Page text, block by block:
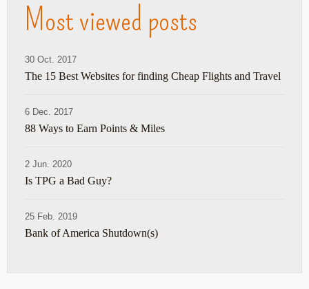
Most viewed posts
30 Oct. 2017
The 15 Best Websites for finding Cheap Flights and Travel
6 Dec. 2017
88 Ways to Earn Points & Miles
2 Jun. 2020
Is TPG a Bad Guy?
25 Feb. 2019
Bank of America Shutdown(s)